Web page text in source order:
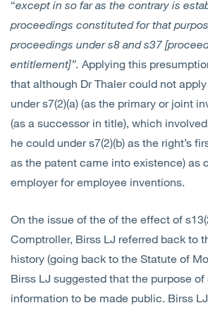
“except in so far as the contrary is
proceedings constituted for that
proceedings under s8 and s37
entitlement]”. Applying this
that although Dr Thaler could not
under s7(2)(a) (as the primary or joint
(as a successor in title), which
he could under s7(2)(b) as the right’s
as the patent came into existence) as
employer for employee inventions.
On the issue of the of the effect of
Comptroller, Birss LJ referred back to
history (going back to the Statute of
Birss LJ suggested that the purpose of
information to be made public. Birss